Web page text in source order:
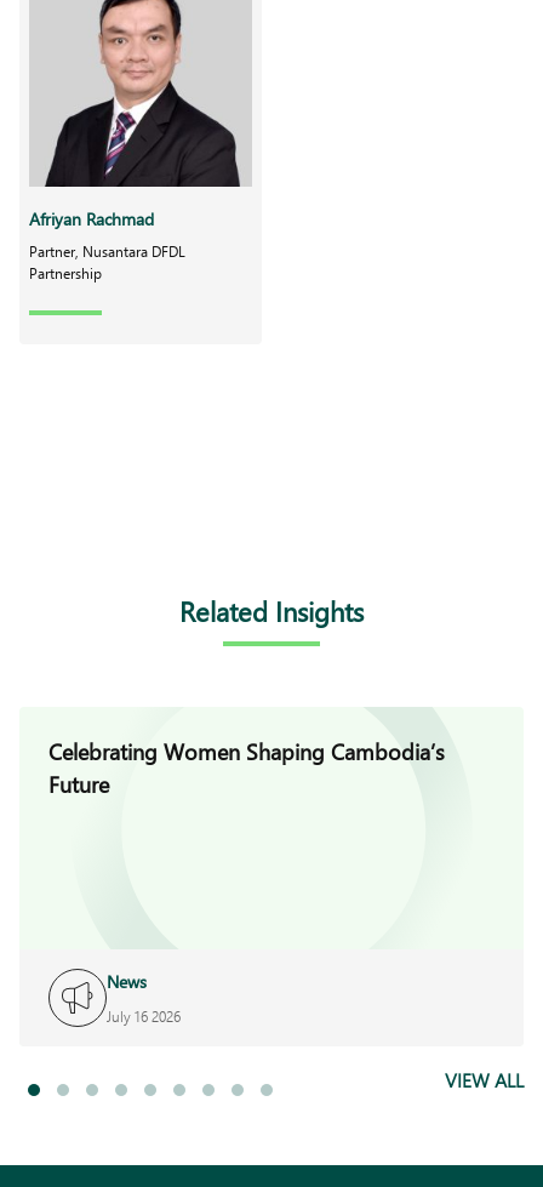
Afriyan Rachmad
Partner, Nusantara DFDL
Partnership
Related Insights
Celebrating Women Shaping Cambodia’s
Future
News
July 16 2026
VIEW ALL